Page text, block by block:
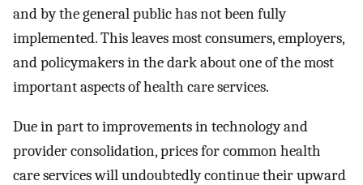
and by the general public has not been fully
implemented. This leaves most consumers, employers,
and policymakers in the dark about one of the most
important aspects of health care services.
Due in part to improvements in technology and
provider consolidation, prices for common health
care services will undoubtedly continue their upward